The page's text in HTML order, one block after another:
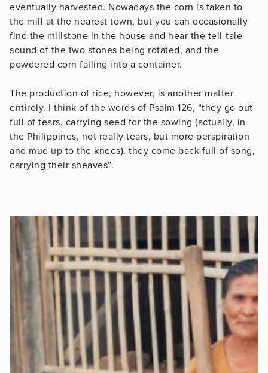
eventually harvested. Nowadays the corn is taken to
the mill at the nearest town, but you can occasionally
find the millstone in the house and hear the tell-tale
sound of the two stones being rotated, and the
powdered corn falling into a container.
The production of rice, however, is another matter
entirely. I think of the words of Psalm 126, “they go out
full of tears, carrying seed for the sowing (actually, in
the Philippines, not really tears, but more perspiration
and mud up to the knees), they come back full of song,
carrying their sheaves”.